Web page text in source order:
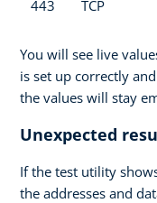
443
TCP
You will see live
is set up correctly
the values will stay
Unexpected
If the test utility
the addresses and